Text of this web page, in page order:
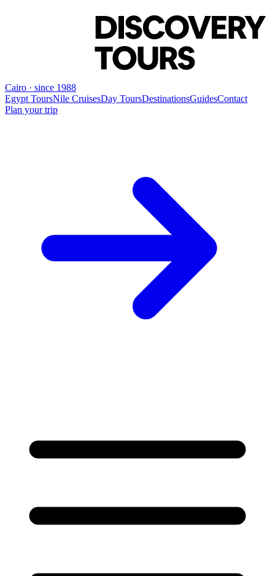
Cairo · since 1988
Egypt ToursNile CruisesDay ToursDestinationsGuidesContact
Plan your trip